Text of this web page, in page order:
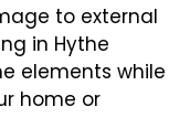
to external
in Hythe
elements while
home or